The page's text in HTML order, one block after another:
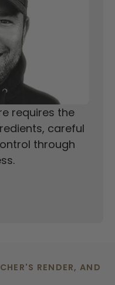
requires the
careful
through
RENDER, AND